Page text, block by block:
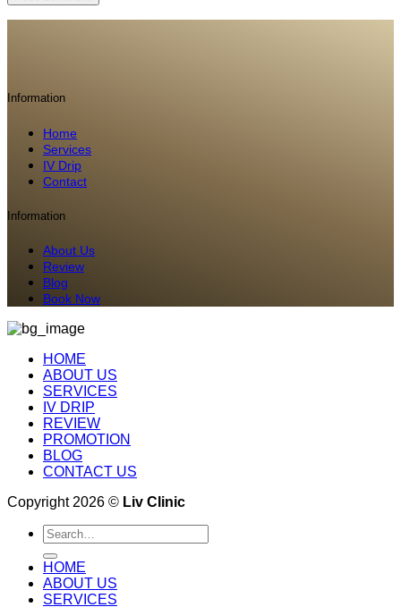
Information
Home
Services
IV Drip
Contact
Information
About Us
Review
Blog
Book Now
HOME
ABOUT US
SERVICES
IV DRIP
REVIEW
PROMOTION
BLOG
CONTACT US
Copyright 2026 © Liv Clinic
Search
for:
HOME
ABOUT US
SERVICES